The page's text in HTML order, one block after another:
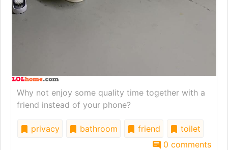
Why not enjoy some quality time together with a
friend instead of your phone?
privacy bathroom friend
toilet
0 comments